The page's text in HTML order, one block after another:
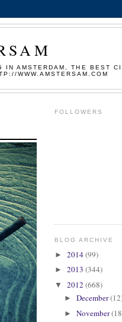
IN AMSTERDAM, THE BEST
WWW.AMSTERSAM.COM
FOLLOWERS
BLOG ARCHIVE
► 2014(99)
► 2013 (344)
▼ 2012 (668)
► December
► November